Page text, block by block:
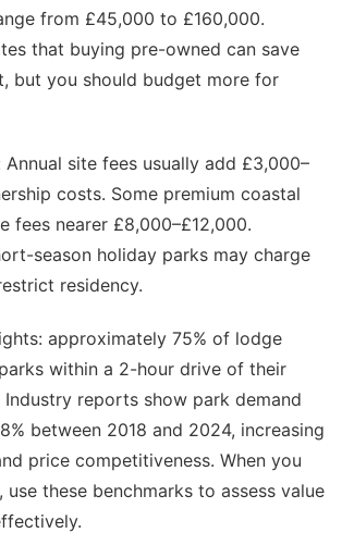
from £45,000 to £160,000.
that buying pre-owned can save
but you should budget more for
site fees usually add £3,000–
costs. Some premium coastal
fees nearer £8,000–£12,000.
season holiday parks may charge
residency.
approximately 75% of lodge
within a 2-hour drive of their
Industry reports show park demand
between 2018 and 2024, increasing
price competitiveness. When you
use these benchmarks to assess value